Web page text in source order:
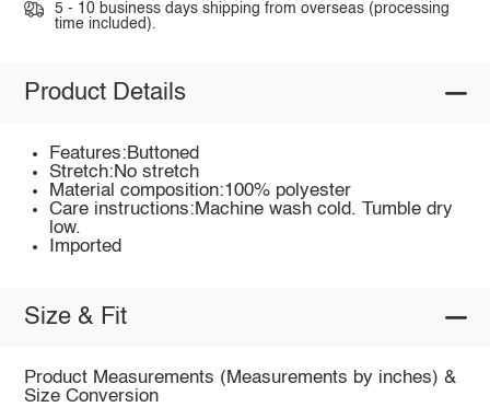
5 - 10 business days shipping from overseas (processing
time included).
Product Details
Features:Buttoned
Stretch:No stretch
Material composition:100% polyester
Care instructions:Machine wash cold. Tumble dry
low.
Imported
Size & Fit
Product Measurements (Measurements by inches) &
Size Conversion